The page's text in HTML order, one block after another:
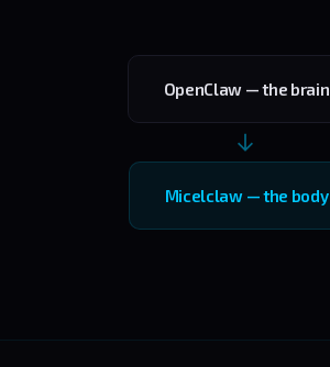
OpenClaw — the brain
→
Micelclaw — the body